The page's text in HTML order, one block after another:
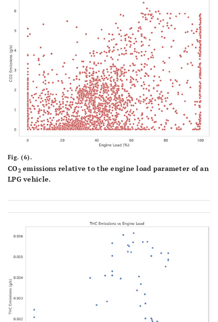
Fig. (6).
CO2emissions relative to the engine load parameter of an
LPG vehicle.